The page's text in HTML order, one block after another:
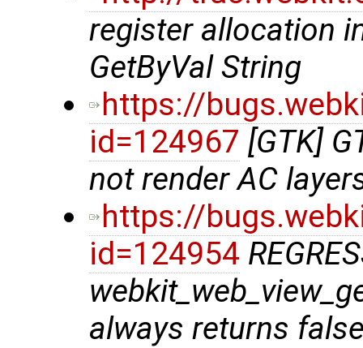
register allocation
GetByVal String
https://
id=124967 [GTK]
not render AC
https://
id=124954
always returns